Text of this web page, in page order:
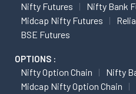
Nifty Futures
Nifty Bank
Midcap Nifty Futures
BSE Futures
OPTIONS :
Nifty Option Chain
Nifty
Midcap Nifty Option Chain